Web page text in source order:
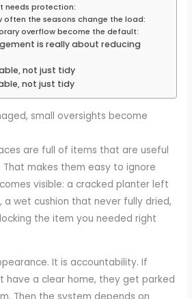
needs protection:
often the seasons change the load:
overflow become the default:
is really about reducing
not just tidy
not just tidy
small oversights become
are full of items that are useful
That makes them easy to ignore
visible: a cracked planter left
a wet cushion that never fully dried,
the item you needed right
It is accountability. If
have a clear home, they get parked